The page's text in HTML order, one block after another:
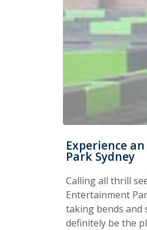
Experience
Park Sydney
Calling all thrill
Entertainment
taking bends and
definitely be the